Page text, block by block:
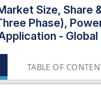
Size, Share
Phase),
-
TABLE OF